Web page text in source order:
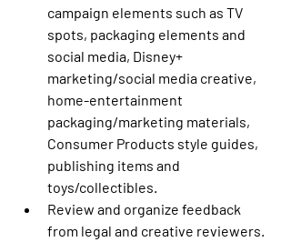
campaign elements such as TV
spots, packaging elements and
social media, Disney+
marketing/social media creative,
home-entertainment
packaging/marketing materials,
Consumer Products style guides,
publishing items and
toys/collectibles.
Review and organize feedback
from legal and creative reviewers.